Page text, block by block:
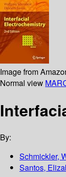
Image from
Normal view
By:
Schmickler,
Santos,